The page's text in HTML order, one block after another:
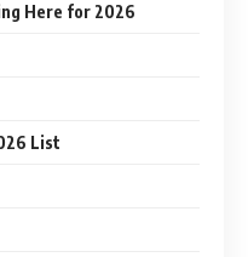
Here for 2026
List